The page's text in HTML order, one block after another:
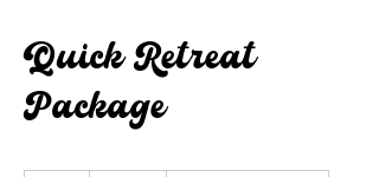
Quick Retreat
Package